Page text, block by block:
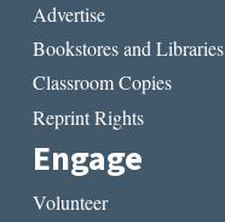
Advertise
Bookstores and Libraries
Classroom Copies
Reprint Rights
Engage
Volunteer